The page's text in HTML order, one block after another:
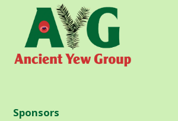
Sponsors